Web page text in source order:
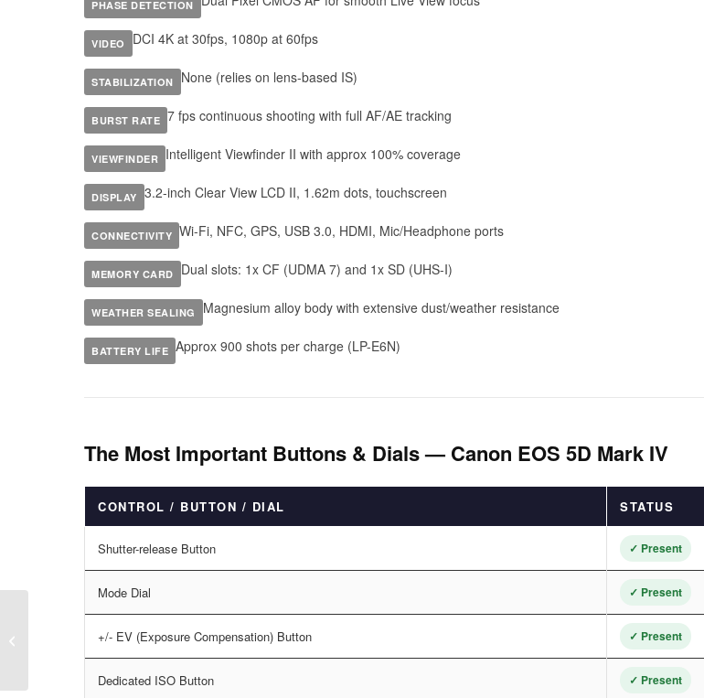
PHASE DETECTION
VIDEO DCI 4K at 30fps, 1080p at 60fps
STABILIZATION None (relies on lens-based IS)
BURST RATE 7 fps continuous shooting with full AF/AE tracking
VIEWFINDER Intelligent Viewfinder II with approx 100% coverage
DISPLAY 3.2-inch Clear View LCD II, 1.62m dots, touchscreen
CONNECTIVITY Wi-Fi, NFC, GPS, USB 3.0, HDMI, Mic/Headphone ports
MEMORY CARD Dual slots: 1x CF (UDMA 7) and 1x SD (UHS-I)
WEATHER SEALING Magnesium alloy body with extensive dust/weather resistance
BATTERY LIFE Approx 900 shots per charge (LP-E6N)
The Most Important Buttons & Dials — Canon EOS 5D Mark IV
CONTROL / BUTTON / DIAL STATUS
Shutter-release Button ✓ Present
Mode Dial ✓ Present
+/- EV (Exposure Compensation) Button ✓ Present
Dedicated ISO Button ✓ Present
Canon EOS 5D